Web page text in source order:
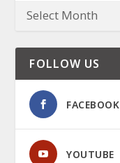
FOLLOW US
FACEBOOK
YOUTUBE